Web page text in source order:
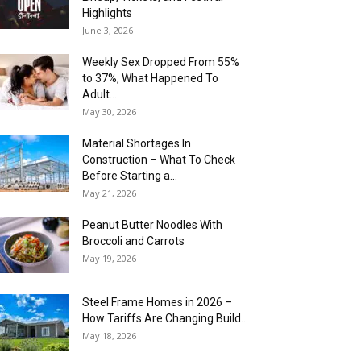
Highlights
June 3, 2026
Weekly Sex Dropped From 55%
to 37%, What Happened To
Adult...
May 30, 2026
Material Shortages In
Construction – What To Check
Before Starting a...
May 21, 2026
Peanut Butter Noodles With
Broccoli and Carrots
May 19, 2026
Steel Frame Homes in 2026 –
How Tariffs Are Changing Build...
May 18, 2026